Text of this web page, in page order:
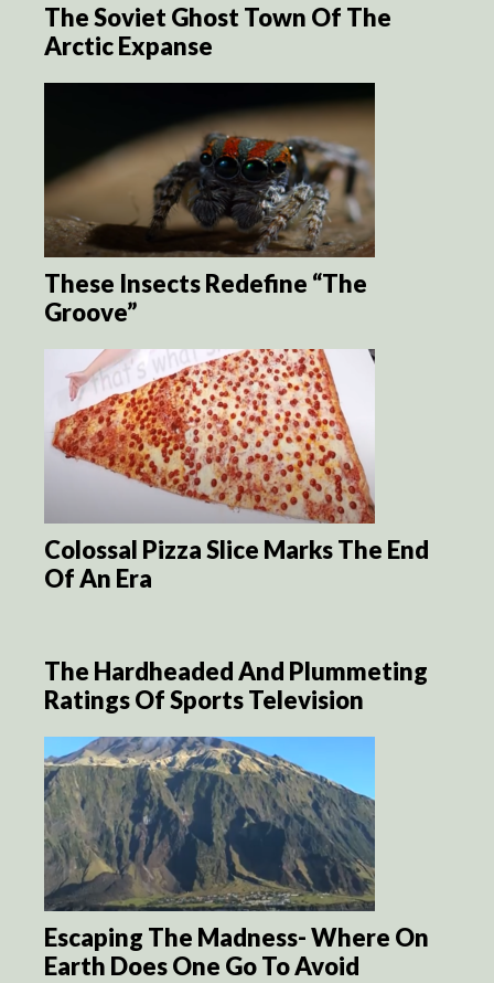
The Soviet Ghost Town Of The
Arctic Expanse
These Insects Redefine “The
Groove”
Colossal Pizza Slice Marks The End
Of An Era
The Hardheaded And Plummeting
Ratings Of Sports Television
Escaping The Madness- Where On
Earth Does One Go To Avoid